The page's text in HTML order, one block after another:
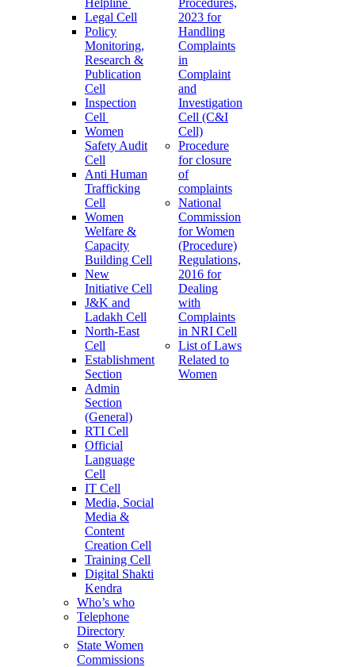
Legal Cell
Policy
Monitoring,
Research &
Publication
Cell
Inspection
Cell
Women
Safety Audit
Cell
Anti Human
Trafficking
Cell
Women
Welfare &
Capacity
Building Cell
New
Initiative Cell
J&K and
Ladakh Cell
North-East
Cell
Establishment
Section
Admin
Section
(General)
RTI Cell
Official
Language
Cell
IT Cell
Media, Social
Media &
Content
Creation Cell
Training Cell
Digital Shakti
Kendra
Who’s who
Telephone
Directory
State Women
Commissions
2023 for
Handling
Complaints
in
Complaint
and
Investigation
Cell (C&I
Cell)
Procedure
for closure
of
complaints
National
Commission
for Women
(Procedure)
Regulations,
2016 for
Dealing
with
Complaints
in NRI Cell
List of Laws
Related to
Women